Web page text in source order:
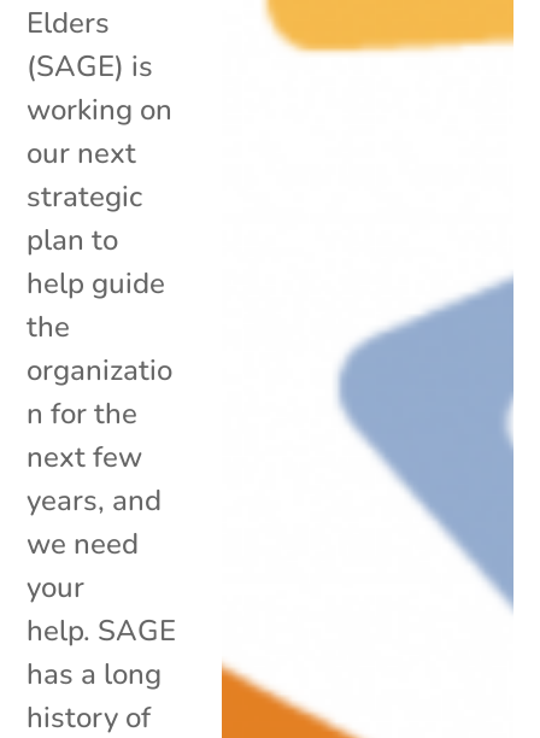
Elders
(SAGE) is
working on
our next
strategic
plan to
help guide
the
organizatio
n for the
next few
years, and
we need
your
help. SAGE
has a long
history of